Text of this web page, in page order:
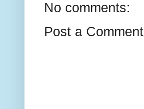
No comments:
Post a Comment